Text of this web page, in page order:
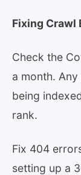
Fixing Crawl
Check the
a month.
being
rank.
Fix 404
setting up a